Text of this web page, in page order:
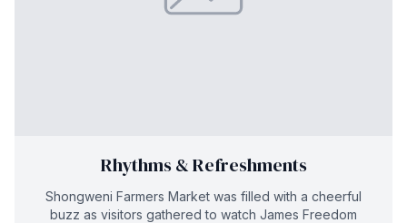
Rhythms & Refreshments
Shongweni Farmers Market was filled with a cheerful
buzz as visitors gathered to watch James Freedom